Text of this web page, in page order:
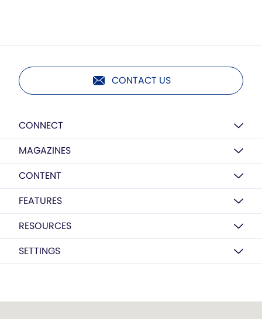
CONTACT US
CONNECT
MAGAZINES
CONTENT
FEATURES
RESOURCES
SETTINGS